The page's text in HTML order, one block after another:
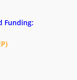
Funding: